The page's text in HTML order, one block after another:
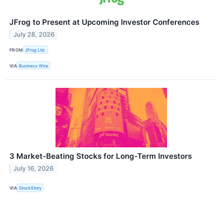
JFrog to Present at Upcoming Investor Conferences
July 28, 2026
FROM JFrog Ltd.
VIA Business Wire
3 Market-Beating Stocks for Long-Term Investors
July 16, 2026
VIA StockStory